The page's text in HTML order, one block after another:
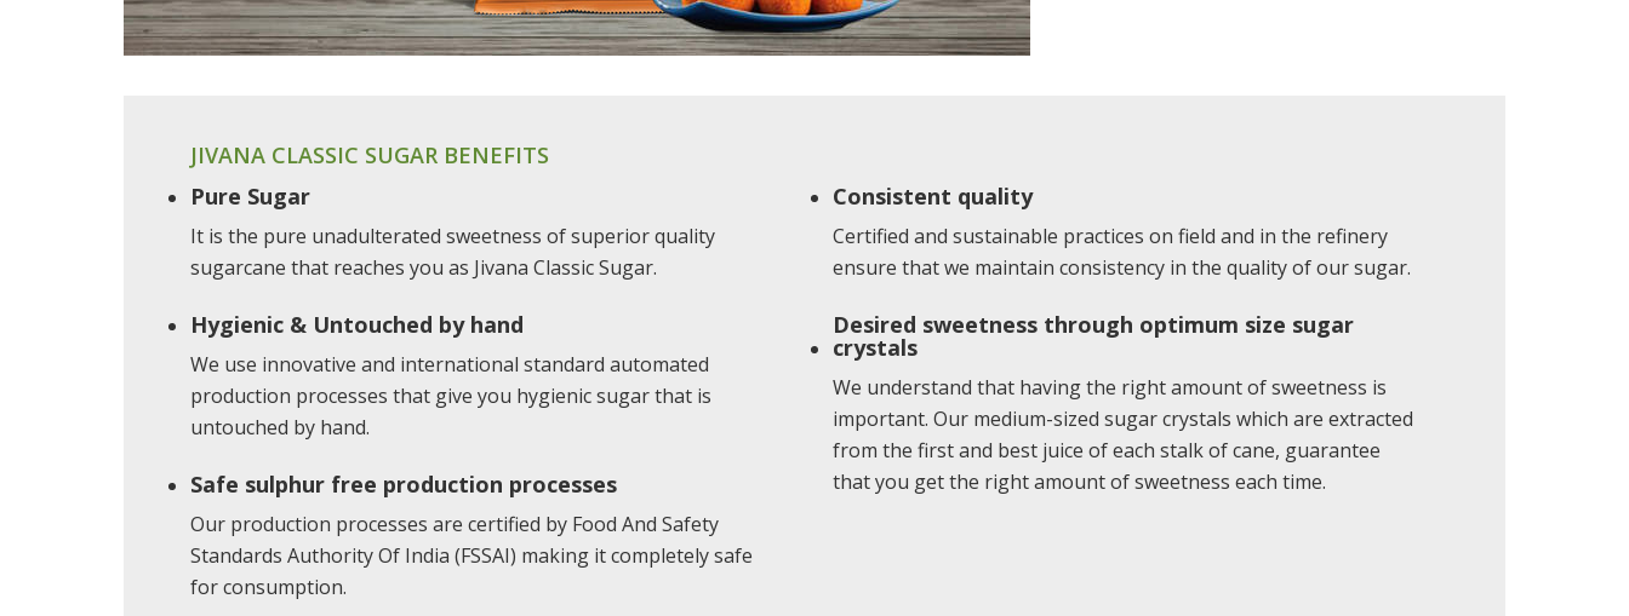
JIVANA CLASSIC SUGAR BENEFITS
Pure Sugar
It is the pure unadulterated sweetness of superior quality
sugarcane that reaches you as Jivana Classic Sugar.
Hygienic & Untouched by hand
We use innovative and international standard automated
production processes that give you hygienic sugar that is
untouched by hand.
Safe sulphur free production processes
Our production processes are certified by Food And Safety
Standards Authority Of India (FSSAI) making it completely safe
for consumption.
Consistent quality
Certified and sustainable practices on field and in the refinery
ensure that we maintain consistency in the quality of our sugar.
Desired sweetness through optimum size sugar
crystals
We understand that having the right amount of sweetness is
important. Our medium-sized sugar crystals which are extracted
from the first and best juice of each stalk of cane, guarantee
that you get the right amount of sweetness each time.